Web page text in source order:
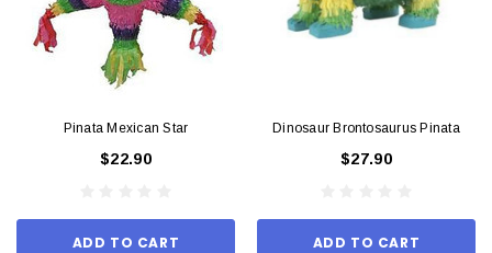
Pinata Mexican Star
$22.90
ADD TO CART
Dinosaur Brontosaurus Pinata
$27.90
ADD TO CART